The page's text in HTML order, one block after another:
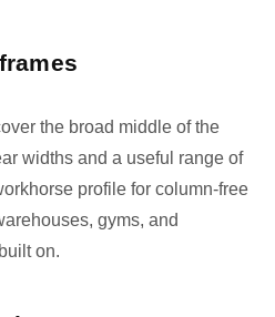
the broad middle of the
widths and a useful range of
profile for column-free
gyms, and
on.